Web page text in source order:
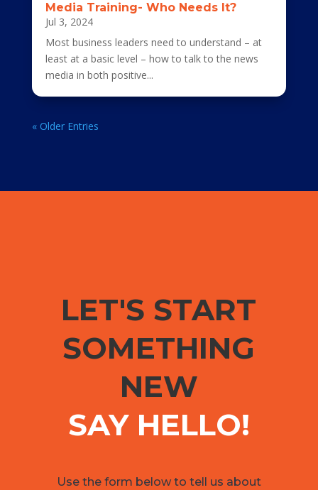
Media Training- Who Needs It?
Jul 3, 2024
Most business leaders need to understand – at
least at a basic level – how to talk to the news
media in both positive...
« Older Entries
LET'S START
SOMETHING
NEW
SAY HELLO!
Use the form below to tell us about